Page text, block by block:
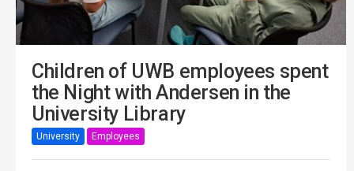
Children of UWB employees spent
the Night with Andersen in the
University Library
University Employees